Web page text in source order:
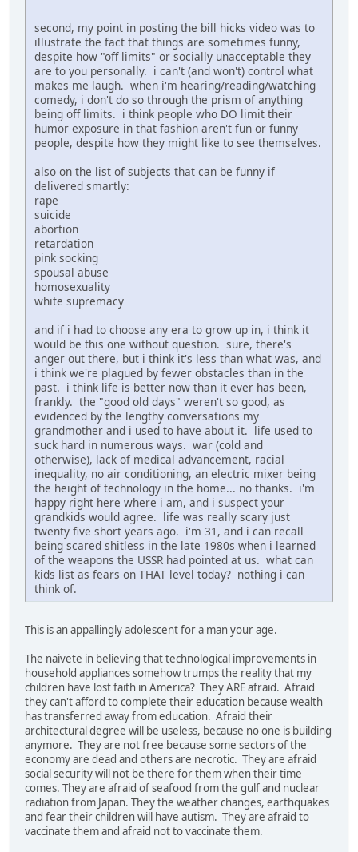
second, my point in posting the bill hicks video was to
illustrate the fact that things are sometimes funny,
despite how "off limits" or socially unacceptable they
are to you personally. i can't (and won't) control what
makes me laugh. when i'm hearing/reading/watching
comedy, i don't do so through the prism of anything
being off limits. i think people who DO limit their
humor exposure in that fashion aren't fun or funny
people, despite how they might like to see themselves.
also on the list of subjects that can be funny if
delivered smartly:
rape
suicide
abortion
retardation
pink socking
spousal abuse
homosexuality
white supremacy
and if i had to choose any era to grow up in, i think it
would be this one without question. sure, there's
anger out there, but i think it's less than what was, and
i think we're plagued by fewer obstacles than in the
past. i think life is better now than it ever has been,
frankly. the "good old days" weren't so good, as
evidenced by the lengthy conversations my
grandmother and i used to have about it. life used to
suck hard in numerous ways. war (cold and
otherwise), lack of medical advancement, racial
inequality, no air conditioning, an electric mixer being
the height of technology in the home... no thanks. i'm
happy right here where i am, and i suspect your
grandkids would agree. life was really scary just
twenty five short years ago. i'm 31, and i can recall
being scared shitless in the late 1980s when i learned
of the weapons the USSR had pointed at us. what can
kids list as fears on THAT level today? nothing i can
think of.
This is an appallingly adolescent for a man your age.
The naivete in believing that technological improvements in
household appliances somehow trumps the reality that my
children have lost faith in America? They ARE afraid. Afraid
they can't afford to complete their education because wealth
has transferred away from education. Afraid their
architectural degree will be useless, because no one is building
anymore. They are not free because some sectors of the
economy are dead and others are necrotic. They are afraid
social security will not be there for them when their time
comes. They are afraid of seafood from the gulf and nuclear
radiation from Japan. They the weather changes, earthquakes
and fear their children will have autism. They are afraid to
vaccinate them and afraid not to vaccinate them.